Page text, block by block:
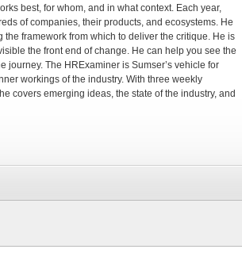
best, for whom, and in what context. Each year,
of companies, their products, and ecosystems. He
framework from which to deliver the critique. He is
the front end of change. He can help you see the
journey. The HRExaminer is Sumser’s vehicle for
workings of the industry. With three weekly
covers emerging ideas, the state of the industry, and